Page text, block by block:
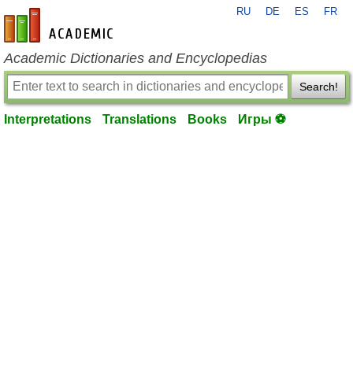
en-academic.com
RU DE ES FR
Academic Dictionaries and Encyclopedias
Search!
Interpretations Translations Books Игры ⚽